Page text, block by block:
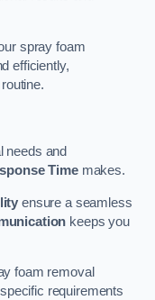
spray foam
efficiently,
needs and
Timemakes.
ensure a seamless
keeps you
foam removal
requirements